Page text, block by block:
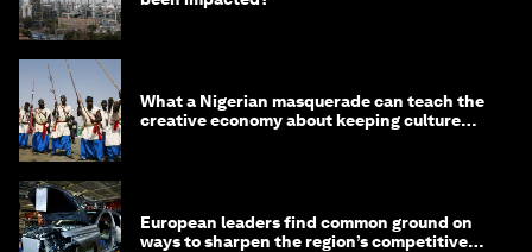
What a Nigerian masquerade can teach the
creative economy about keeping culture
European leaders find common ground on
ways to sharpen the region’s competitive